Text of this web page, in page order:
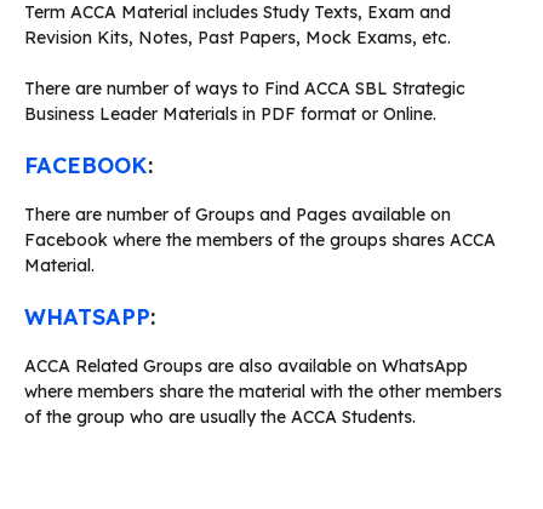
Term ACCA Material includes Study Texts, Exam and
Revision Kits, Notes, Past Papers, Mock Exams, etc.
There are number of ways to Find ACCA SBL Strategic
Business Leader Materials in PDF format or Online.
FACEBOOK:
There are number of Groups and Pages available on
Facebook where the members of the groups shares ACCA
Material.
WHATSAPP:
ACCA Related Groups are also available on WhatsApp
where members share the material with the other members
of the group who are usually the ACCA Students.